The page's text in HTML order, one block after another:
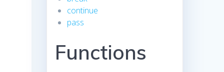
continue
pass
Functions